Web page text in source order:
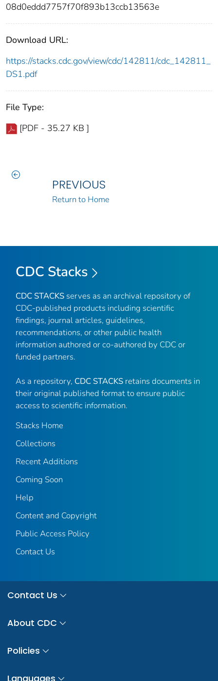
08d0eddd7757f70f893b13ccb13563e
Download URL:
https://stacks.cdc.gov/view/cdc/142811/cdc_142811_
DS1.pdf
File Type:
[PDF - 35.27 KB ]
PREVIOUS
Return to Home
CDC Stacks
CDC STACKS serves as an archival repository of
CDC-published products including scientific
findings, journal articles, guidelines,
recommendations, or other public health
information authored or co-authored by CDC or
funded partners.
As a repository, CDC STACKS retains documents in
their original published format to ensure public
access to scientific information.
Stacks Home
Collections
Recent Additions
Coming Soon
Help
Content and Copyright
Public Access Policy
Contact Us
Contact Us
About CDC
Policies
Languages